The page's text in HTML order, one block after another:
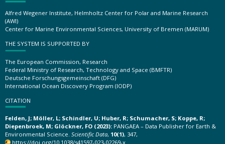
Alfred Wegener Institute, Helmholtz Center for Polar and Marine Research
(AWI)
Center for Marine Environmental Sciences, University of Bremen (MARUM)
THE SYSTEM IS SUPPORTED BY
The European Commission, Research
Federal Ministry of Research, Technology and Space (BMFTR)
Deutsche Forschungsgemeinschaft (DFG)
International Ocean Discovery Program (IODP)
CITATION
Felden, J; Möller, L; Schindler, U; Huber, R; Schumacher, S; Koppe, R;
Diepenbroek, M; Glöckner, FO (2023): PANGAEA – Data Publisher for Earth &
Environmental Science. Scientific Data, 10(1), 347,
https://doi.org/10.1038/s41597-023-02269-x